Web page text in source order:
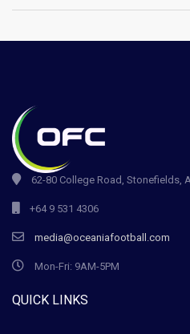
62-80 College Road, Stonefields,
+64 9 531 4306
media@oceaniafootball.com
Mon-Fri: 9AM-5PM
QUICK LINKS